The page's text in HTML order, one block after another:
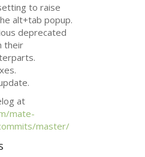
to raise
alt+tab popup.
deprecated
their
at
mate-
master/